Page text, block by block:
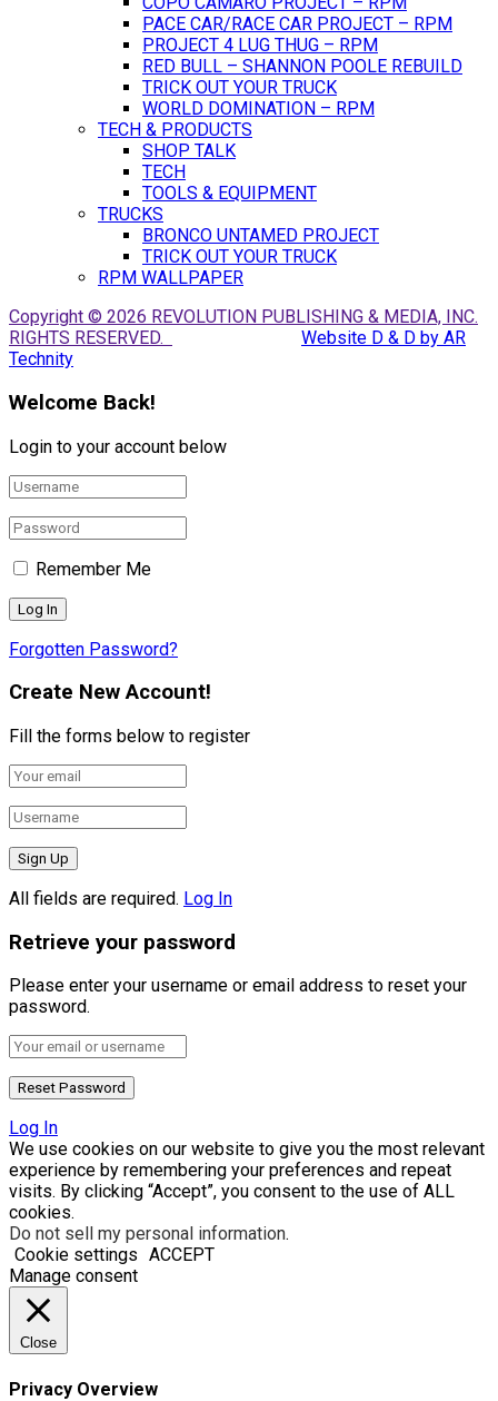
PACE CAR/RACE CAR PROJECT – RPM
PROJECT 4 LUG THUG – RPM
RED BULL – SHANNON POOLE REBUILD
TRICK OUT YOUR TRUCK
WORLD DOMINATION – RPM
TECH & PRODUCTS
SHOP TALK
TECH
TOOLS & EQUIPMENT
TRUCKS
BRONCO UNTAMED PROJECT
TRICK OUT YOUR TRUCK
RPM WALLPAPER
Copyright © 2026 REVOLUTION PUBLISHING & MEDIA, INC.
RIGHTS RESERVED.
Website D & D by AR
Technity
Welcome Back!
Login to your account below
Remember Me
Forgotten Password?
Create New Account!
Fill the forms below to register
All fields are required. Log In
Retrieve your password
Please enter your username or email address to reset your
password.
Log In
We use cookies on our website to give you the most relevant
experience by remembering your preferences and repeat
visits. By clicking “Accept”, you consent to the use of ALL
cookies.
Do not sell my personal information.
Cookie settings ACCEPT
Manage consent
Close
Privacy Overview